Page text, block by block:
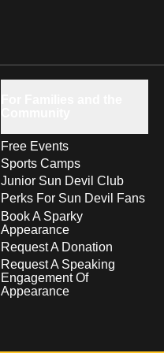
Free Events
Sports Camps
Junior Sun Devil Club
Perks For Sun Devil Fans
Book A Sparky
Appearance
Request A Donation
Request A Speaking
Engagement Of
Appearance